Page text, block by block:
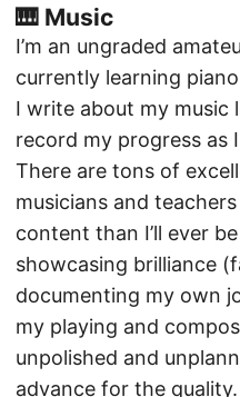
🎹 Music
I’m an ungraded
currently learning
I write about my music
record my progress as
There are tons of
musicians and
content than I’ll ever
showcasing brilliance
documenting my own
my playing and
unpolished and
advance for the quality.